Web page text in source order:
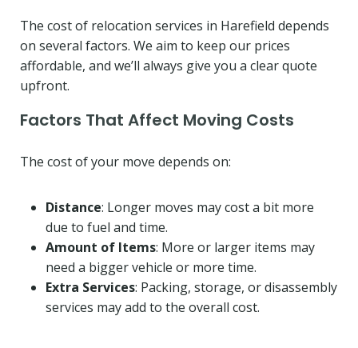
The cost of relocation services in Harefield depends
on several factors. We aim to keep our prices
affordable, and we’ll always give you a clear quote
upfront.
Factors That Affect Moving Costs
The cost of your move depends on:
Distance: Longer moves may cost a bit more
due to fuel and time.
Amount of Items: More or larger items may
need a bigger vehicle or more time.
Extra Services: Packing, storage, or disassembly
services may add to the overall cost.